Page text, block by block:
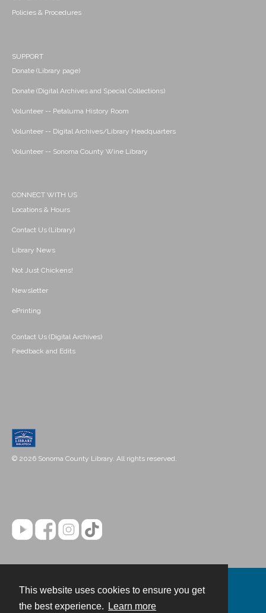
This website uses cookies to ensure you get
the best experience.
Learn more
Policies & Procedures
SUPPORT
Donate (Library page)
Donate (Digital Archives and Special Collections)
Volunteer -- Petaluma History Room
Volunteer -- Digital Archives/Library Headquarters
Volunteer -- Sonoma County Wine Library
CONNECT WITH US
Locations & Hours
Contact Us (Library)
Library News
Not Just Chickens!
Newsletter
ePrinting
Contact Us (Digital Archives)
Feedback and Edits
© 2026 Sonoma County Library. All rights reserved.